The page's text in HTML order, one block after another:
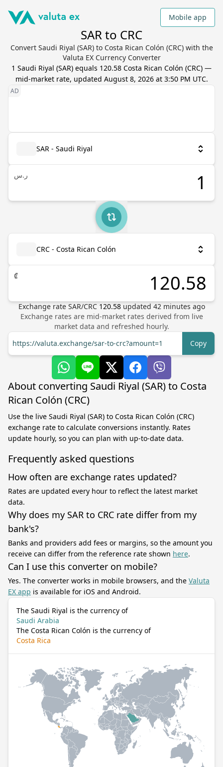
Mobile app
SAR to CRC
Convert Saudi Riyal (SAR) to Costa Rican Colón (CRC) with the
Valuta EX Currency Converter
1 Saudi Riyal (SAR) equals 120.58 Costa Rican Colón (CRC) —
mid-market rate, updated August 8, 2026 at 3:50 PM UTC.
SAR - Saudi Riyal
ر.س
CRC - Costa Rican Colón
₡
Exchange rate SAR/CRC 120.58 updated 42minutes ago
Exchange rates are mid-market rates derived from live
market data and refreshed hourly.
https://valuta.exchange/sar-to-crc?amount=1
Copy
About converting Saudi Riyal (SAR) to Costa
Rican Colón (CRC)
Use the live Saudi Riyal (SAR) to Costa Rican Colón (CRC)
exchange rate to calculate conversions instantly. Rates
update hourly, so you can plan with up-to-date data.
Frequently asked questions
How often are exchange rates updated?
Rates are updated every hour to reflect the latest market
data.
Why does my SAR to CRC rate differ from my
bank's?
Banks and providers add fees or margins, so the amount you
receive can differ from the reference rate shown here.
Can I use this converter on mobile?
Yes. The converter works in mobile browsers, and the Valuta
EX app is available for iOS and Android.
The Saudi Riyal is the currency of
Saudi Arabia
The Costa Rican Colón is the currency of
Costa Rica